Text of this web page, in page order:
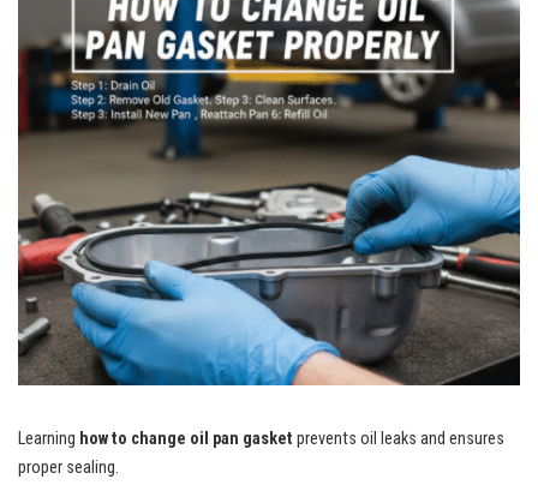
Learning how to change oil pan gasket prevents oil leaks and ensures
proper sealing.